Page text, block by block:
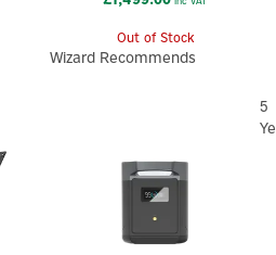
Out of Stock
Wizard Recommends
5